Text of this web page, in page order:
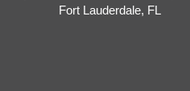
Fort Lauderdale, FL